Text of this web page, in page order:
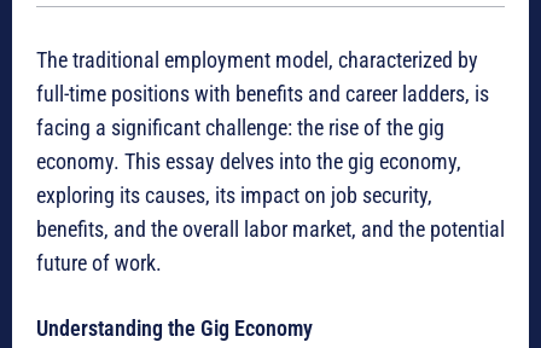
The traditional employment model, characterized by
full-time positions with benefits and career ladders, is
facing a significant challenge: the rise of the gig
economy. This essay delves into the gig economy,
exploring its causes, its impact on job security,
benefits, and the overall labor market, and the potential
future of work.
Understanding the Gig Economy